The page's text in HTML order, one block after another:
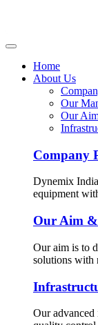
Home
About Us
Our
Our
Company
Dynemix
equipment
Our Aim
Our aim is to
solutions with
Our advanced